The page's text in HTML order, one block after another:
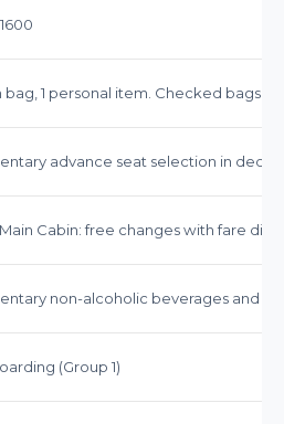
bag, 1 personal item. Checked bags:
advance seat selection in
Cabin: free changes with fare
non-alcoholic beverages and
(Group 1)